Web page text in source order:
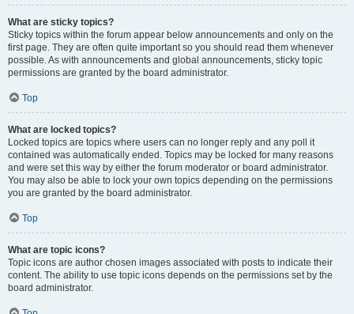
What are sticky topics?
Sticky topics within the forum appear below announcements and only on the
first page. They are often quite important so you should read them whenever
possible. As with announcements and global announcements, sticky topic
permissions are granted by the board administrator.
Top
What are locked topics?
Locked topics are topics where users can no longer reply and any poll it
contained was automatically ended. Topics may be locked for many reasons
and were set this way by either the forum moderator or board administrator.
You may also be able to lock your own topics depending on the permissions
you are granted by the board administrator.
Top
What are topic icons?
Topic icons are author chosen images associated with posts to indicate their
content. The ability to use topic icons depends on the permissions set by the
board administrator.